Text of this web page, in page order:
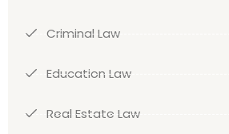
Criminal Law
Education Law
Real Estate Law